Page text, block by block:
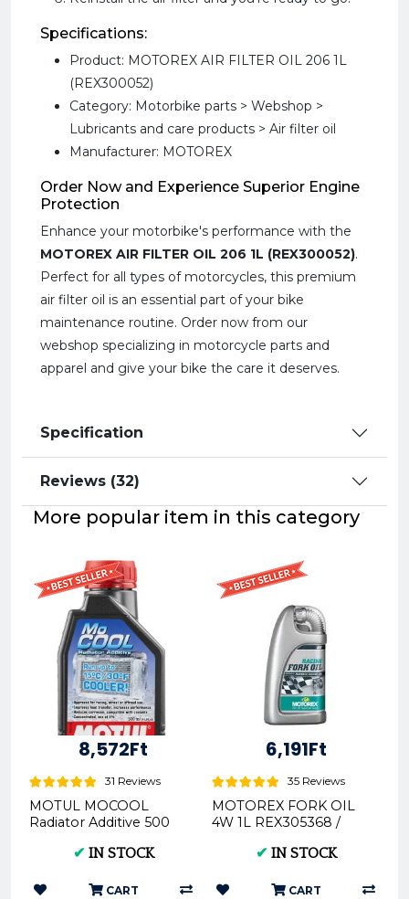
Specifications:
Product: MOTOREX AIR FILTER OIL 206 1L
(REX300052)
Category: Motorbike parts > Webshop >
Lubricants and care products > Air filter oil
Manufacturer: MOTOREX
Order Now and Experience Superior Engine
Protection
Enhance your motorbike's performance with the
MOTOREX AIR FILTER OIL 206 1L (REX300052).
Perfect for all types of motorcycles, this premium
air filter oil is an essential part of your bike
maintenance routine. Order now from our
webshop specializing in motorcycle parts and
apparel and give your bike the care it deserves.
Specification
Reviews (32)
More popular item in this category
8,572Ft
31 Reviews
MOTUL MOCOOL
Radiator Additive 500
112652MOT
✔ IN STOCK
CART
6,191Ft
35 Reviews
MOTOREX FORK OIL
4W 1L REX305368 /
Motorcycle Fork Oil
✔ IN STOCK
CART